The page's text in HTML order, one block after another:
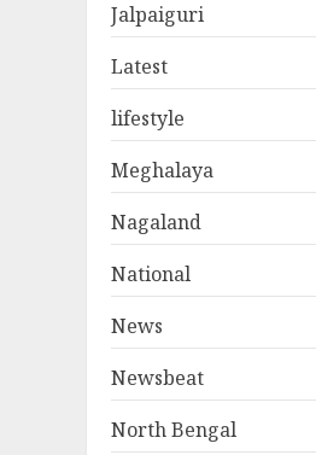
Jalpaiguri
Latest
lifestyle
Meghalaya
Nagaland
National
News
Newsbeat
North Bengal